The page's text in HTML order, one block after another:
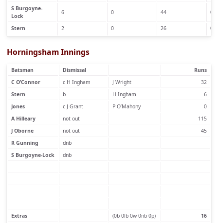
S Burgoyne-
Lock
6 0 44 0
Stern 2 0 26 0
Horningsham Innings
Batsman Dismissal
Runs
C O’Connor
c H Ingham J Wright
32
Stern
b H Ingham
6
Jones
c J Grant P O’Mahony
0
A Hilleary
not out
115
J Oborne
not out
45
R Gunning
dnb
S Burgoyne-Lock
dnb
Extras (0b 0lb 0w 0nb 0p)
16